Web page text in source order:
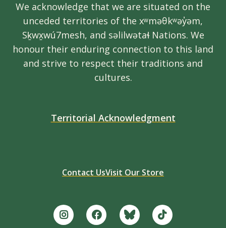
We acknowledge that we are situated on the
unceded territories of the xʷməθkʷəy̓əm,
Sḵwx̱wú7mesh, and səlilwətaɬ Nations. We
honour their enduring connection to this land
and strive to respect their traditions and
cultures.
Territorial Acknowledgment
Contact UsVisit Our Store